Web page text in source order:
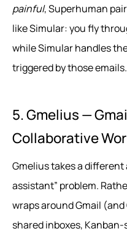
painful, Superhuman
like Simular: you fly
while Simular handles
triggered by those emails.
5. Gmelius —
Collaborative
Gmelius takes a different
assistant” problem.
wraps around Gmail
shared inboxes,